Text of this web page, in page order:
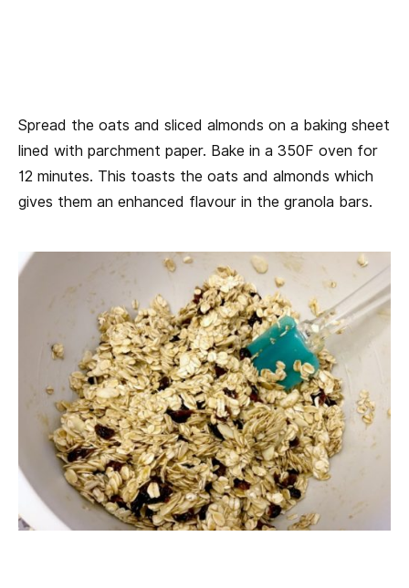
Spread the oats and sliced almonds on a baking sheet
lined with parchment paper. Bake in a 350F oven for
12 minutes. This toasts the oats and almonds which
gives them an enhanced flavour in the granola bars.